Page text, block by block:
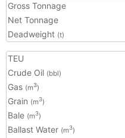
Gross Tonnage
Net Tonnage
Deadweight (t)
TEU
Crude Oil (bbl)
Gas (m3)
Grain (m3)
Bale (m3)
Ballast Water (m3)